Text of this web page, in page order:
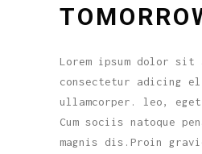
Lorem ipsum dolor sit
consectetur adicing
ullamcorper. leo,
Cum sociis natoque
magnis dis.Proin